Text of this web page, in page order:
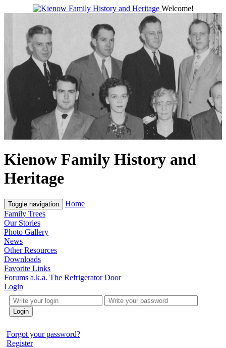
Welcome!
Kienow Family History and
Heritage
Toggle navigation
Home
Family Trees
Our Stories
Photo Gallery
News
Other Resources
Downloads
Favorite Links
Forums a.k.a. The Refrigerator Door
Login
Login
Forgot your password?
Register